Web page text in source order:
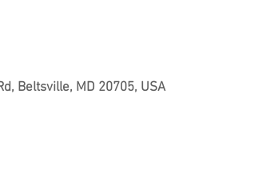
Beltsville, MD 20705, USA